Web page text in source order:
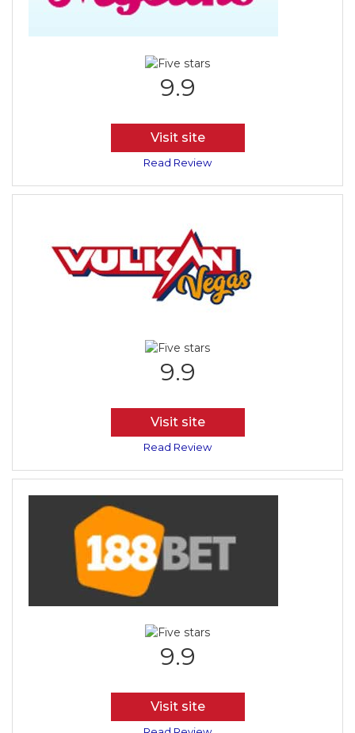
9.9
Visit site
Read Review
9.9
Visit site
Read Review
9.9
Visit site